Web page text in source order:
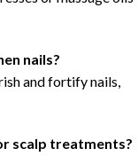
nails?
and fortify nails,
scalp treatments?